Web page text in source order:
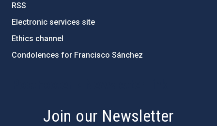
RSS
Electronic services site
Ethics channel
Condolences for Francisco Sánchez
Join our Newsletter